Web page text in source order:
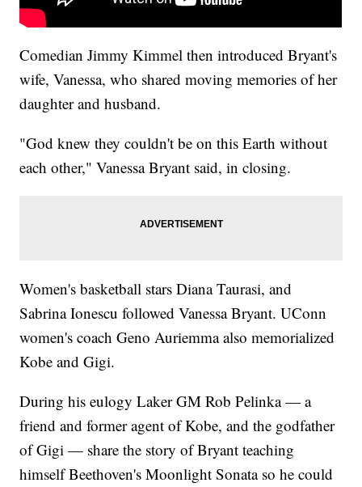
Comedian Jimmy Kimmel then introduced Bryant's
wife, Vanessa, who shared moving memories of her
daughter and husband.
"God knew they couldn't be on this Earth without
each other," Vanessa Bryant said, in closing.
Women's basketball stars Diana Taurasi, and
Sabrina Ionescu followed Vanessa Bryant. UConn
women's coach Geno Auriemma also memorialized
Kobe and Gigi.
During his eulogy Laker GM Rob Pelinka — a
friend and former agent of Kobe, and the godfather
of Gigi — share the story of Bryant teaching
himself Beethoven's Moonlight Sonata so he could